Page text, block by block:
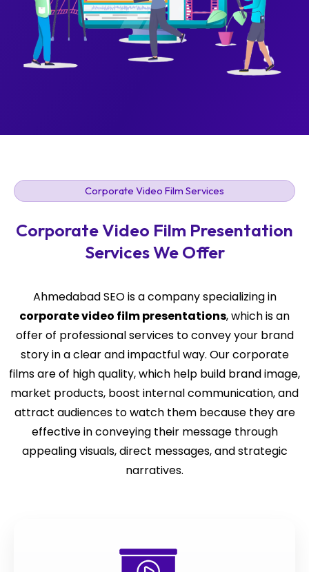
Corporate Video Film Services
Corporate Video Film Presentation
Services We Offer
Ahmedabad SEO is a company specializing in
corporate video film presentations, which is an
offer of professional services to convey your brand
story in a clear and impactful way. Our corporate
films are of high quality, which help build brand image,
market products, boost internal communication, and
attract audiences to watch them because they are
effective in conveying their message through
appealing visuals, direct messages, and strategic
narratives.